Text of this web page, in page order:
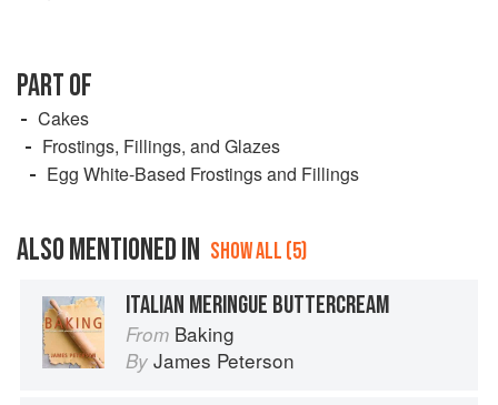
PART OF
Cakes
Frostings, Fillings, and Glazes
Egg White-Based Frostings and Fillings
ALSO MENTIONED IN SHOW ALL (5)
ITALIAN MERINGUE BUTTERCREAM
From Baking
By James Peterson